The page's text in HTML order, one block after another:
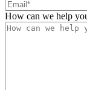
How can we help